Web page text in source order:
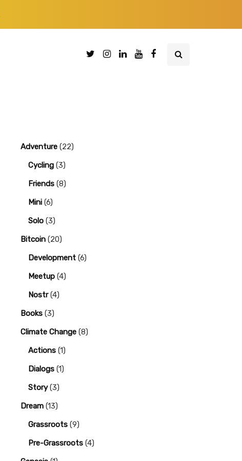
Adventure (22)
Cycling (3)
Friends (8)
Mini (6)
Solo (3)
Bitcoin (20)
Development (6)
Meetup (4)
Nostr(4)
Books (3)
Climate Change (8)
Actions (1)
Dialogs (1)
Story(3)
Dream (13)
Grassroots (9)
Pre-Grassroots (4)